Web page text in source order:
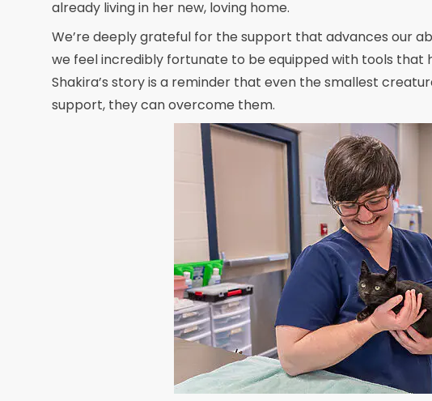
already living in her new, loving home.
We’re deeply grateful for the support that advances our
we feel incredibly fortunate to be equipped with tools that
Shakira’s story is a reminder that even the smallest
support, they can overcome them.